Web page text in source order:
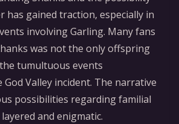
has gained traction, especially in
involving Garling. Many fans
was not the only offspring
tumultuous events
Valley incident. The narrative
possibilities regarding familial
and enigmatic.